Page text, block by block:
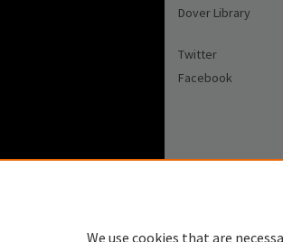
Dover Library
Twitter
Facebook
We use cookies that are